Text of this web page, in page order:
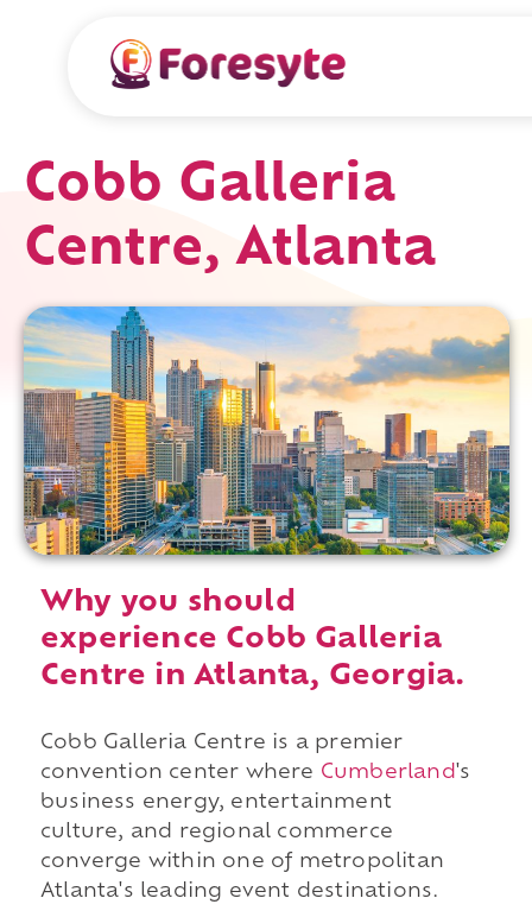
Cobb Galleria
Centre, Atlanta
Why you should
experience Cobb Galleria
Centre in Atlanta, Georgia.
Cobb Galleria Centre is a premier
convention center where Cumberland 's
business energy, entertainment
culture, and regional commerce
converge within one of metropolitan
Atlanta's leading event destinations.